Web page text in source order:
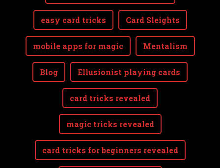
easy card tricks Card Sleights
mobile apps for magic Mentalism
Blog Ellusionist playing cards
card tricks revealed
magic tricks revealed
card tricks for beginners revealed